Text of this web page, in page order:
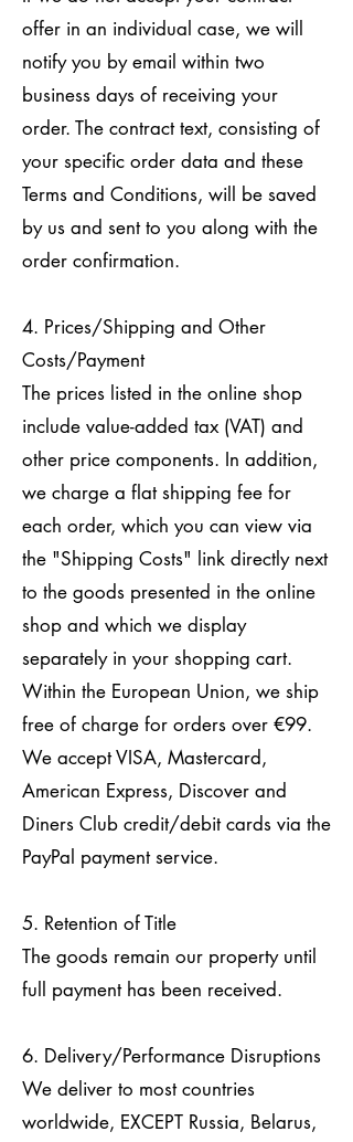
offer in an individual case, we will
notify you by email within two
business days of receiving your
order. The contract text, consisting of
your specific order data and these
Terms and Conditions, will be saved
by us and sent to you along with the
order confirmation.
4. Prices/Shipping and Other
Costs/Payment
The prices listed in the online shop
include value-added tax (VAT) and
other price components. In addition,
we charge a flat shipping fee for
each order, which you can view via
the "Shipping Costs" link directly next
to the goods presented in the online
shop and which we display
separately in your shopping cart.
Within the European Union, we ship
free of charge for orders over €99.
We accept VISA, Mastercard,
American Express, Discover and
Diners Club credit/debit cards via the
PayPal payment service.
5. Retention of Title
The goods remain our property until
full payment has been received.
6. Delivery/Performance Disruptions
We deliver to most countries
worldwide, EXCEPT Russia, Belarus,